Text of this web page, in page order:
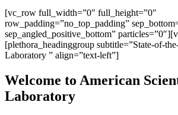
[vc_row full_width=”0″ full_height=”0″
row_padding=”no_top_padding”
sep_angled_positive_bottom”
[plethora_headinggroup subtitle=”State-of-
Laboratory ” align=”text-left”]
Welcome to American
Laboratory